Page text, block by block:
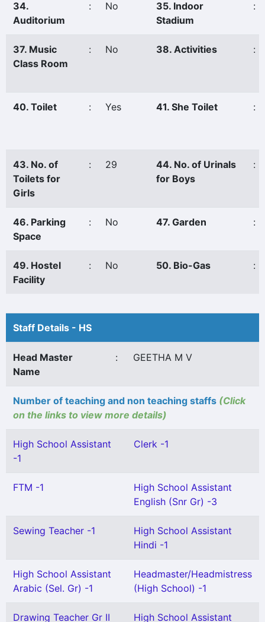
34.
Auditorium
: No
35. Indoor
Stadium
:
37. Music
Class Room
: No 38. Activities :
40. Toilet : Yes 41. She Toilet :
43. No. of
Toilets for
Girls
: 29
44. No. of Urinals
for Boys
:
46. Parking
Space
: No 47. Garden :
49. Hostel
Facility
: No 50. Bio-Gas :
Staff Details - HS
Head Master
Name
: GEETHA M V
Number of teaching and non teaching staffs (Click
on the links to view more details)
High School Assistant
-1
Clerk -1
FTM -1
High School Assistant
English (Snr Gr) -3
Sewing Teacher -1
High School Assistant
Hindi -1
High School Assistant
Arabic (Sel. Gr) -1
Headmaster/Headmistress
(High School) -1
Drawing Teacher Gr II
High School Assistant